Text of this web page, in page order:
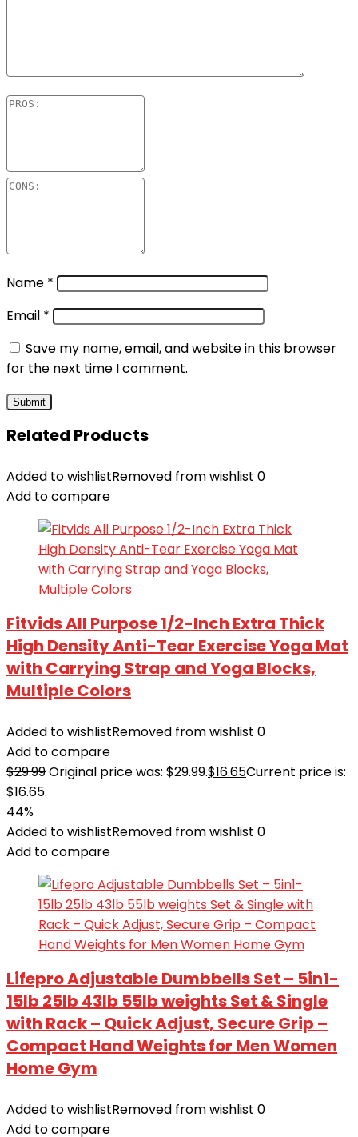
Name *
Email *
Save my name, email, and website in this browser
for the next time I comment.
Related Products
Added to wishlistRemoved from wishlist 0
Add to compare
Fitvids All Purpose 1/2-Inch Extra Thick
High Density Anti-Tear Exercise Yoga Mat
with Carrying Strap and Yoga Blocks,
Multiple Colors
Added to wishlistRemoved from wishlist 0
Add to compare
$29.99Original price was: $29.99.$16.65Current price is:
$16.65.
44%
Added to wishlistRemoved from wishlist 0
Add to compare
Lifepro Adjustable Dumbbells Set – 5in1-
15lb 25lb 43lb 55lb weights Set & Single
with Rack – Quick Adjust, Secure Grip –
Compact Hand Weights for Men Women
Home Gym
Added to wishlistRemoved from wishlist 0
Add to compare